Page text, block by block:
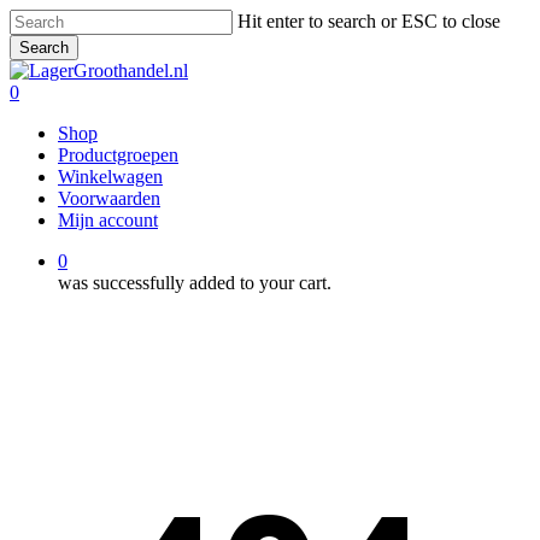
Skip
to
main
content
Hit enter to search or ESC to close
Search
Close
Search
0
Shop
Productgroepen
Winkelwagen
Voorwaarden
Mijn account
0
was successfully added to your cart.